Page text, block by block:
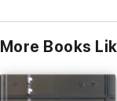
More Books